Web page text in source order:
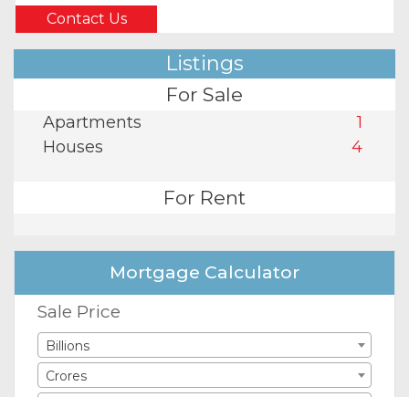
Contact Us
Listings
For Sale
Apartments
1
Houses
4
For Rent
Mortgage Calculator
Sale Price
Billions
Crores